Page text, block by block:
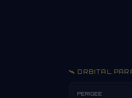
🛰️ ORBITAL
PERIGEE